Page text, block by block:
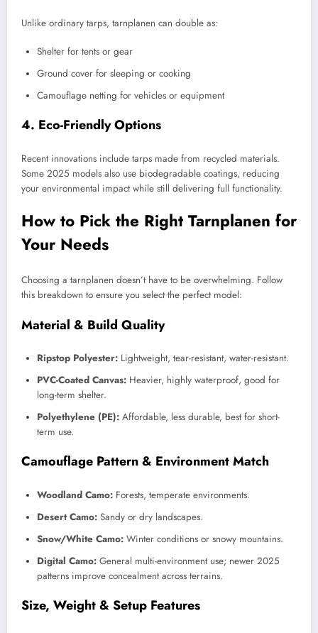
Unlike ordinary tarps, tarnplanen can double as:
Shelter for tents or gear
Ground cover for sleeping or cooking
Camouflage netting for vehicles or equipment
4. Eco-Friendly Options
Recent innovations include tarps made from recycled materials.
Some 2025 models also use biodegradable coatings, reducing
your environmental impact while still delivering full functionality.
How to Pick the Right Tarnplanen for
Your Needs
Choosing a tarnplanen doesn’t have to be overwhelming. Follow
this breakdown to ensure you select the perfect model:
Material & Build Quality
Ripstop Polyester: Lightweight, tear-resistant, water-resistant.
PVC-Coated Canvas: Heavier, highly waterproof, good for
long-term shelter.
Polyethylene (PE): Affordable, less durable, best for short-
term use.
Camouflage Pattern & Environment Match
Woodland Camo: Forests, temperate environments.
Desert Camo: Sandy or dry landscapes.
Snow/White Camo: Winter conditions or snowy mountains.
Digital Camo: General multi-environment use; newer 2025
patterns improve concealment across terrains.
Size, Weight & Setup Features